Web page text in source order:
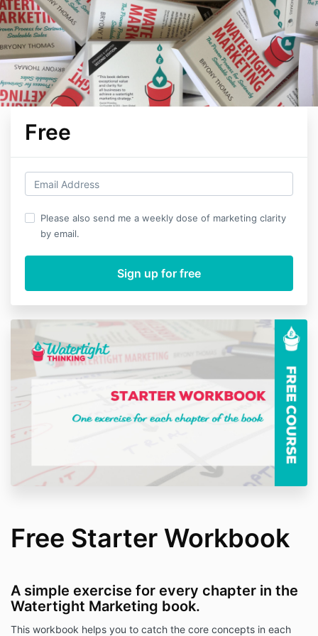
Free
Please also send me a weekly dose of marketing clarity
by email.
Free Starter Workbook
A simple exercise for every chapter in the
Watertight Marketing book.
This workbook helps you to catch the core concepts in each